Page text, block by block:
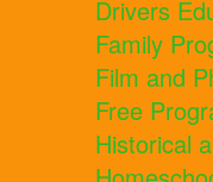
Drivers
Family
Film and
Free
Historical